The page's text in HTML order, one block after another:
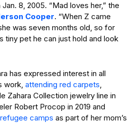
8, 2005. “Mad loves her,” the
Cooper. “When Z came
was seven months old, so for
tiny pet he can just hold and look
has expressed interest in all
work, attending red carpets,
Zahara Collection jewelry line in
Robert Procop in 2019 and
camps as part of her mom’s